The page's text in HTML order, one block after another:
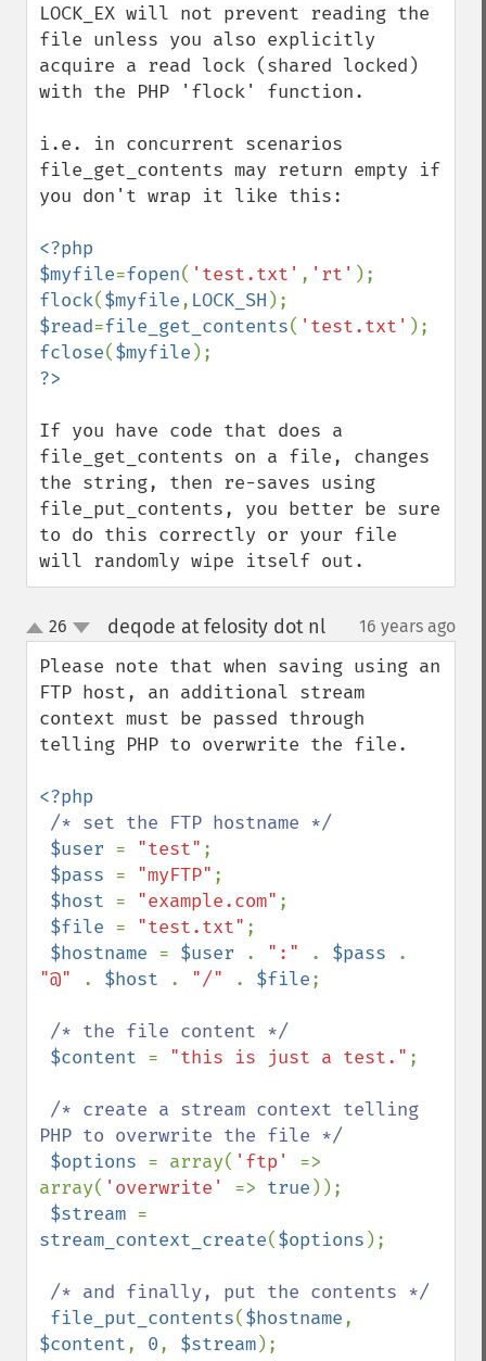
LOCK_EX will not prevent reading the
file unless you also explicitly
acquire a read lock (shared locked)
with the PHP 'flock' function.
i.e. in concurrent scenarios
file_get_contents may return empty if
you don't wrap it like this:
<?php
$myfile=fopen( 'test.txt' , 'rt'
flock($myfile, LOCK_SH
$read=file_get_contents( 'test.txt'
fclose($myfile
If you have code that does a
file_get_contents on a file, changes
the string, then re-saves using
file_put_contents, you better be sure
to do this correctly or your file
will randomly wipe itself out.
up
down
26 deqode at felosity dot nl¶ 16 years ago
Please note that when saving using an
FTP host, an additional stream
context must be passed through
telling PHP to overwrite the file.
<?php
/* set the FTP hostname */
$user = "test" ;
$pass = "myFTP" ;
$host = "example.com" ;
$file = "test.txt" ;
$hostname = $user . ":" . $pass
"@"
. $host . "/" . $file;
/* the file content */
$content = "this is just a test." ;
/* create a stream context telling
PHP to overwrite the file */
$options = array( 'ftp' =>
array( 'overwrite' => true ));
$stream
stream_context_create($options );
/* and finally, put the contents */
file_put_contents($hostname
$content, 0, $stream